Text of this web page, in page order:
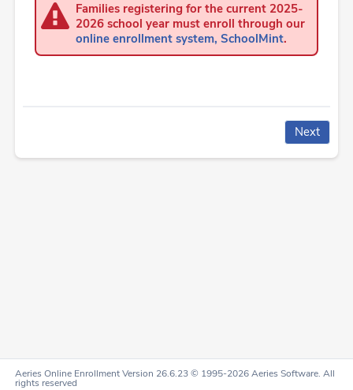
Families registering for the current 2025-
2026 school year must enroll through our
online enrollment system, SchoolMint.
Aeries Online Enrollment Version 26.6.23 © 1995-2026 Aeries Software. All
rights reserved